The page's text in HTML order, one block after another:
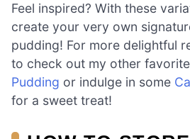
Feel inspired? With these
create your very own
pudding! For more delightful
to check out my other
Pudding or indulge in some
for a sweet treat!